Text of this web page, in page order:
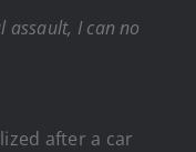
assault, I can no
after a car